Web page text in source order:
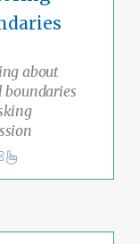
to favorites
about
boundaries
Living
Social Justice Pathway